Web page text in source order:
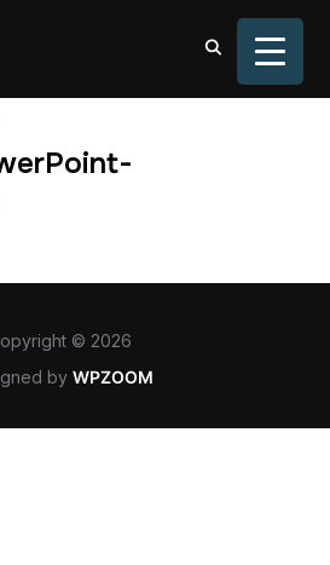
© 2026
by WPZOOM